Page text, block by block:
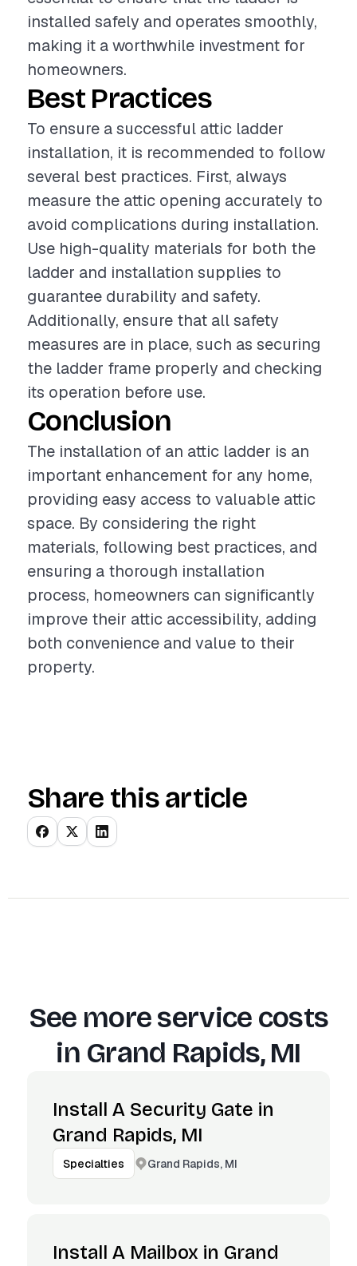
installed safely and operates smoothly,
making it a worthwhile investment for
homeowners.
Best Practices
To ensure a successful attic ladder
installation, it is recommended to follow
several best practices. First, always
measure the attic opening accurately to
avoid complications during installation.
Use high-quality materials for both the
ladder and installation supplies to
guarantee durability and safety.
Additionally, ensure that all safety
measures are in place, such as securing
the ladder frame properly and checking
its operation before use.
Conclusion
The installation of an attic ladder is an
important enhancement for any home,
providing easy access to valuable attic
space. By considering the right
materials, following best practices, and
ensuring a thorough installation
process, homeowners can significantly
improve their attic accessibility, adding
both convenience and value to their
property.
Share this article
See more service costs
in Grand Rapids, MI
Install A Security Gate in
Grand Rapids, MI
Specialties Grand Rapids, MI
Install A Mailbox in Grand